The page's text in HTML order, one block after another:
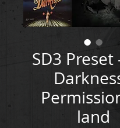
SD3 Preset
land